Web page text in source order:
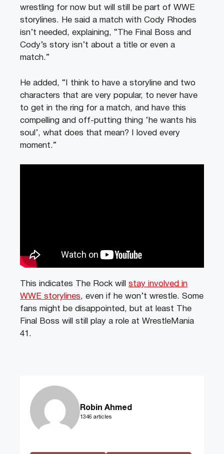
wrestling for now but will still be part of WWE
storylines. He said a match with Cody Rhodes
isn’t needed, explaining, “The Final Boss and
Cody’s story isn’t about a title or even a
match.”
He added, “I think to have a storyline and two
characters that are very popular, to never have
to get in the ring for a match, and have this
compelling and off-putting thing ‘he wants his
soul’, what does that mean? I loved every
moment.”
This indicates The Rock will stay involved in
WWE storylines, even if he won’t wrestle. Some
fans might be disappointed, but at least The
Final Boss will still play a role at WrestleMania
41.
Robin Ahmed
1346 articles